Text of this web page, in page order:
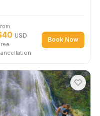
runs through Ma Tra and
Phin — villages most
operators can't access
ties.
1 Day Max 12